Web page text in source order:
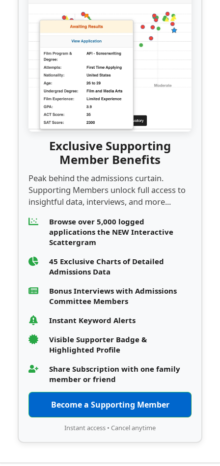
Exclusive Supporting
Member Benefits
Peak behind the admissions curtain.
Supporting Members unlock full access to
insightful data, interviews, and more...
Browse over 5,000 logged
applications the NEW Interactive
Scattergram
45 Exclusive Charts of Detailed
Admissions Data
Bonus Interviews with Admissions
Committee Members
Instant Keyword Alerts
Visible Supporter Badge &
Highlighted Profile
Share Subscription with one family
member or friend
Become a Supporting Member
Instant access • Cancel anytime